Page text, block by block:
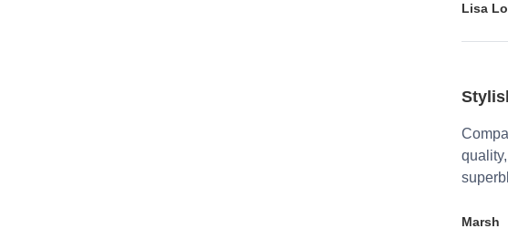
Lisa
Marsh